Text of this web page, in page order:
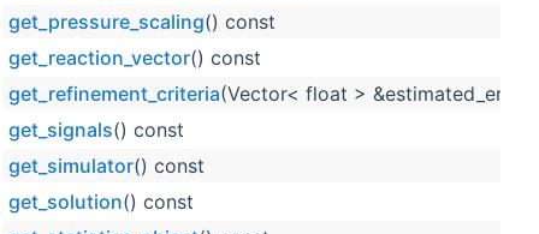
get_pressure_scaling() const
get_reaction_vector() const
get_refinement_criteria(Vector< float >
get_signals() const
get_simulator() const
get_solution() const